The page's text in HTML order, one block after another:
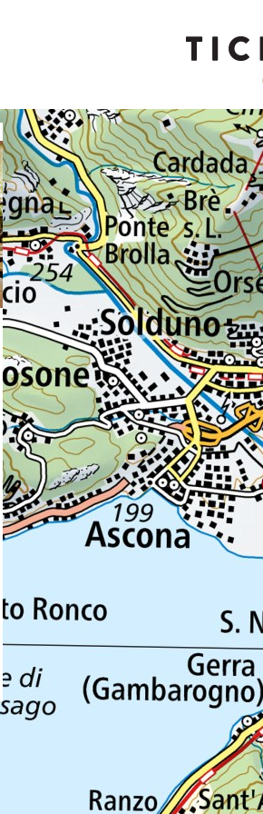
SCENIC VIEWS TREKKING
EVENTS RESTAURANTS
Search by KIDS RAIN WALKING
Privacy Policy